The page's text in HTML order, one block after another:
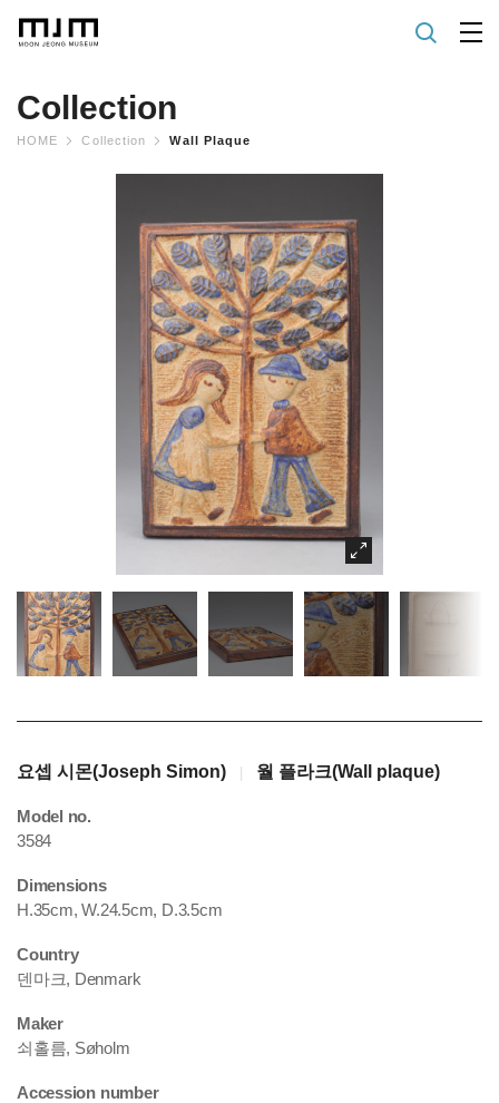
Collection
HOME Collection Wall Plaque
요셉 시몬(Joseph Simon) 월 플라크(Wall plaque)
Model no.
3584
Dimensions
H.35cm, W.24.5cm, D.3.5cm
Country
덴마크, Denmark
Maker
쇠홀름, Søholm
Accession number